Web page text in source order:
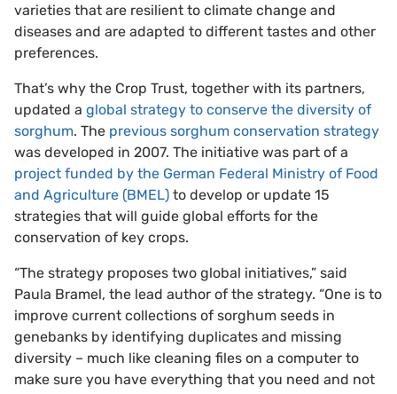
varieties that are resilient to climate change and
diseases and are adapted to different tastes and other
preferences.
That’s why the Crop Trust, together with its partners,
updated a global strategy to conserve the diversity of
sorghum. The previous sorghum conservation strategy
was developed in 2007. The initiative was part of a
project funded by the German Federal Ministry of Food
and Agriculture (BMEL) to develop or update 15
strategies that will guide global efforts for the
conservation of key crops.
“The strategy proposes two global initiatives,” said
Paula Bramel, the lead author of the strategy. “One is to
improve current collections of sorghum seeds in
genebanks by identifying duplicates and missing
diversity – much like cleaning files on a computer to
make sure you have everything that you need and not